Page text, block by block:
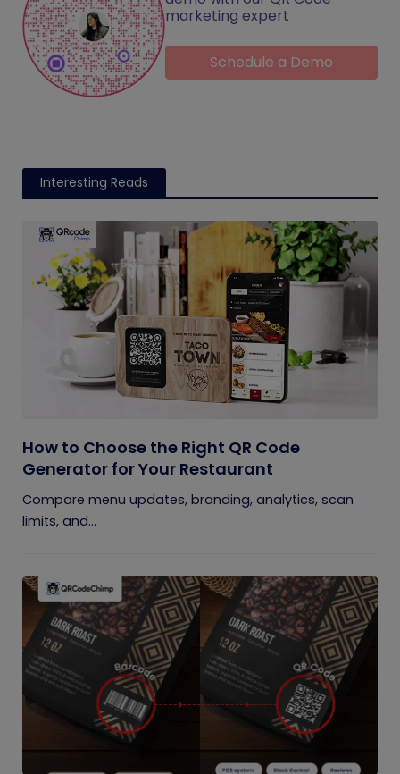
marketing expert
Schedule a Demo
Interesting Reads
How to Choose the Right QR Code
Generator for Your Restaurant
Compare menu updates, branding, analytics, scan
limits, and...